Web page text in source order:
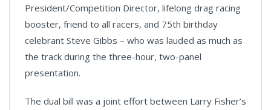
President/Competition Director, lifelong drag racing
booster, friend to all racers, and 75th birthday
celebrant Steve Gibbs – who was lauded as much as
the track during the three-hour, two-panel
presentation.
The dual bill was a joint effort between Larry Fisher’s